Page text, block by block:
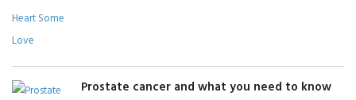
Prostate cancer and what you need to know